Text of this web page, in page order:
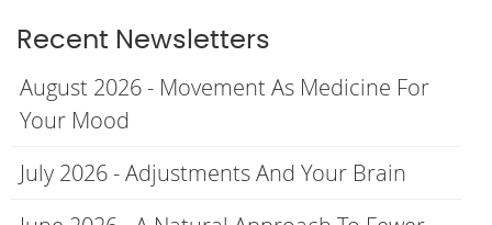
Recent Newsletters
August 2026 - Movement As Medicine For
Your Mood
July 2026 - Adjustments And Your Brain